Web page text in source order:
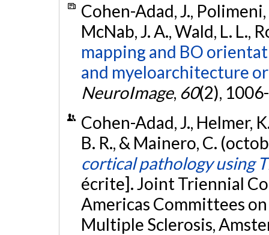
Cohen-Adad, J., Polimeni,
McNab, J. A., Wald, L. L.,
mapping and BO
and myeloarchitecture
NeuroImage, 60(2),
Cohen-Adad, J., Helmer,
B. R., & Mainero, C.
cortical pathology using
écrite]. Joint Triennial
Americas Committees
Multiple Sclerosis,